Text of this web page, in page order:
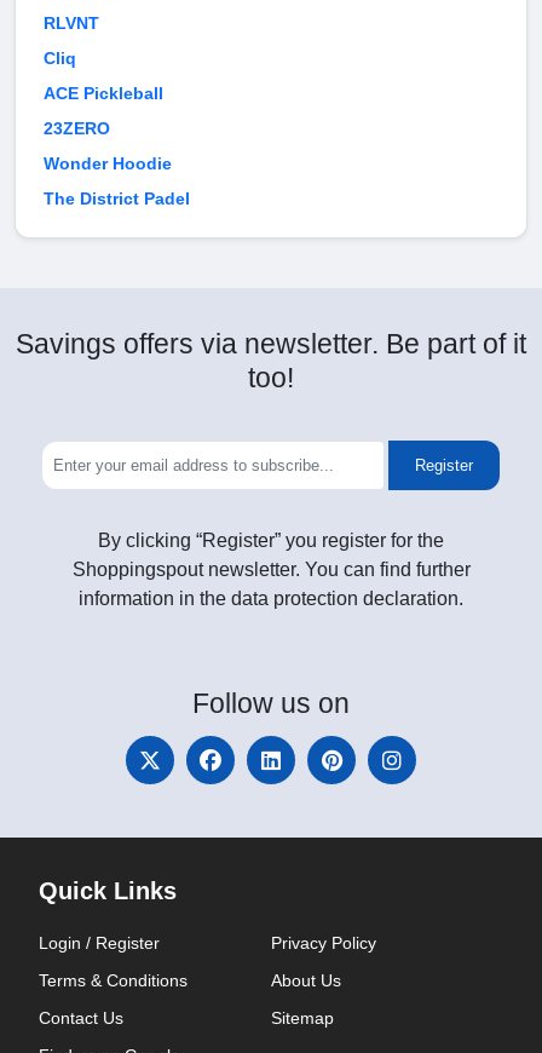
RLVNT
Cliq
ACE Pickleball
23ZERO
Wonder Hoodie
The District Padel
Savings offers via newsletter. Be part of it
too!
Register
By clicking “Register” you register for the
Shoppingspout newsletter. You can find further
information in the data protection declaration.
Follow us on
Quick Links
Login / Register
Privacy Policy
Terms & Conditions
About Us
Contact Us
Sitemap